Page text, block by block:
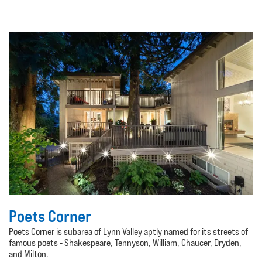
Poets Corner
Poets Corner is subarea of Lynn Valley aptly named for its streets of
famous poets - Shakespeare, Tennyson, William, Chaucer, Dryden,
and Milton.